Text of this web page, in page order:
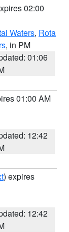
02:00
Waters, Rota
, in PM
01:06
01:00 AM
12:42
) expires
12:42